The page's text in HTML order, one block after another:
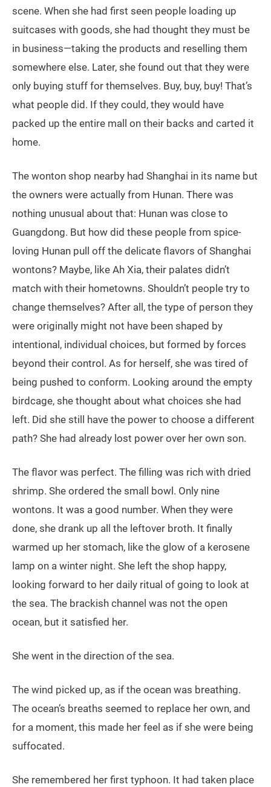
scene. When she had first seen people loading up
suitcases with goods, she had thought they must be
in business—taking the products and reselling them
somewhere else. Later, she found out that they were
only buying stuff for themselves. Buy, buy, buy! That’s
what people did. If they could, they would have
packed up the entire mall on their backs and carted it
home.
The wonton shop nearby had Shanghai in its name but
the owners were actually from Hunan. There was
nothing unusual about that: Hunan was close to
Guangdong. But how did these people from spice-
loving Hunan pull off the delicate flavors of Shanghai
wontons? Maybe, like Ah Xia, their palates didn’t
match with their hometowns. Shouldn’t people try to
change themselves? After all, the type of person they
were originally might not have been shaped by
intentional, individual choices, but formed by forces
beyond their control. As for herself, she was tired of
being pushed to conform. Looking around the empty
birdcage, she thought about what choices she had
left. Did she still have the power to choose a different
path? She had already lost power over her own son.
The flavor was perfect. The filling was rich with dried
shrimp. She ordered the small bowl. Only nine
wontons. It was a good number. When they were
done, she drank up all the leftover broth. It finally
warmed up her stomach, like the glow of a kerosene
lamp on a winter night. She left the shop happy,
looking forward to her daily ritual of going to look at
the sea. The brackish channel was not the open
ocean, but it satisfied her.
She went in the direction of the sea.
The wind picked up, as if the ocean was breathing.
The ocean’s breaths seemed to replace her own, and
for a moment, this made her feel as if she were being
suffocated.
She remembered her first typhoon. It had taken place